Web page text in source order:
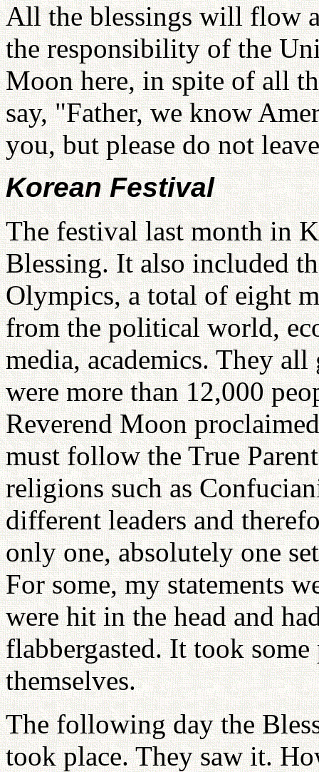
All the blessings will flow
the responsibility of the
Moon here, in spite of all
say, "Father, we know
you, but please do not
Korean Festival
The festival last month in
Blessing. It also included
Olympics, a total of eight
from the political world,
media, academics. They
were more than 12,000
Reverend Moon
must follow the True
religions such as
different leaders and
only one, absolutely one
For some, my statements
were hit in the head and
flabbergasted. It took
themselves.
The following day the
took place. They saw it.